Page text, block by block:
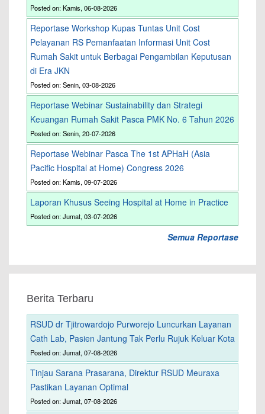
Posted on: Kamis, 06-08-2026
Reportase Workshop Kupas Tuntas Unit Cost
Pelayanan RS Pemanfaatan Informasi Unit Cost
Rumah Sakit untuk Berbagai Pengambilan Keputusan
di Era JKN
Posted on: Senin, 03-08-2026
Reportase Webinar Sustainability dan Strategi
Keuangan Rumah Sakit Pasca PMK No. 6 Tahun 2026
Posted on: Senin, 20-07-2026
Reportase Webinar Pasca The 1st APHaH (Asia
Pacific Hospital at Home) Congress 2026
Posted on: Kamis, 09-07-2026
Laporan Khusus Seeing Hospital at Home in Practice
Posted on: Jumat, 03-07-2026
Semua Reportase
Berita Terbaru
RSUD dr Tjitrowardojo Purworejo Luncurkan Layanan
Cath Lab, Pasien Jantung Tak Perlu Rujuk Keluar Kota
Posted on: Jumat, 07-08-2026
Tinjau Sarana Prasarana, Direktur RSUD Meuraxa
Pastikan Layanan Optimal
Posted on: Jumat, 07-08-2026